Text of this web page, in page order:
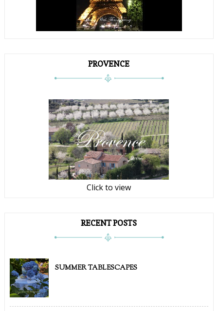
PROVENCE
Click to view
RECENT POSTS
SUMMER TABLESCAPES